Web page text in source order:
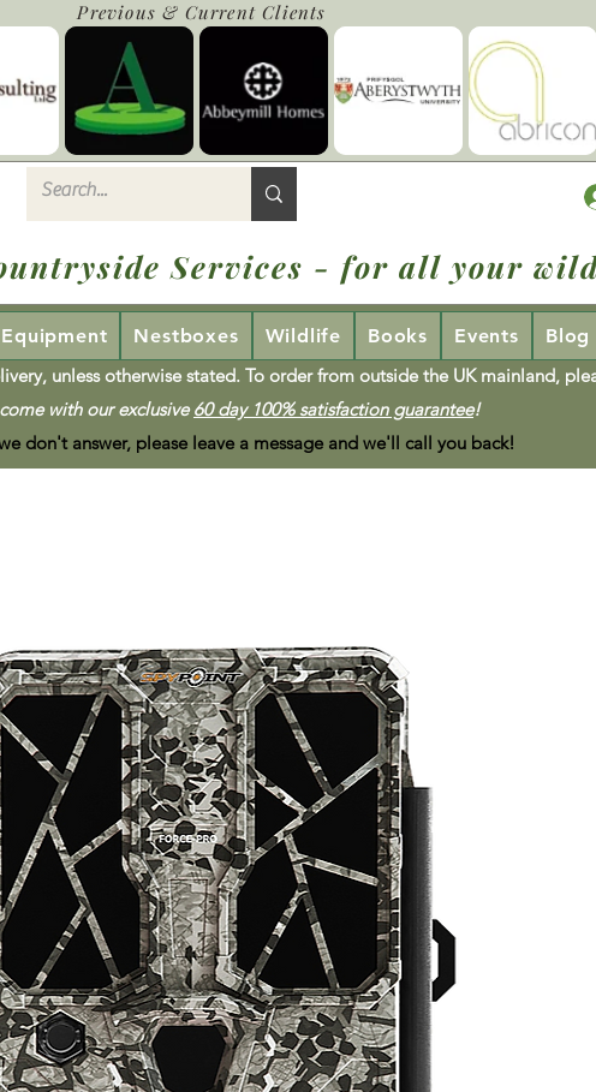
Previous & Current Clients
Services - for all your
Equipment Nestboxes Wildlife Books Events Blog
unless otherwise stated. To order from outside the UK mainland,
with our exclusive60 day 100% satisfaction guarantee!
don't answer, please leave a message and we'll call you back!